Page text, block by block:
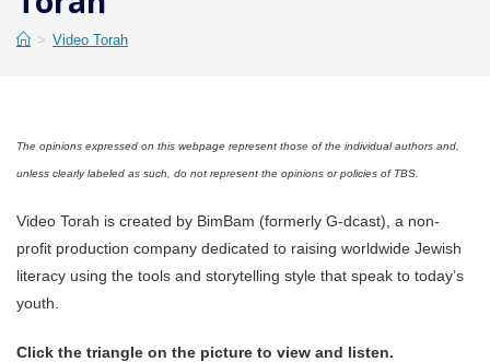
> Video Torah
The opinions expressed on this webpage represent those of the individual authors and,
unless clearly labeled as such, do not represent the opinions or policies of TBS.
Video Torah is created by BimBam (formerly G-dcast), a non-
profit production company dedicated to raising worldwide Jewish
literacy using the tools and storytelling style that speak to today’s
youth.
Click the triangle on the picture to view and listen.